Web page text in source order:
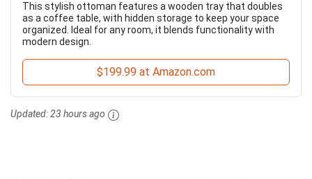
This stylish ottoman features a wooden tray that doubles
as a coffee table, with hidden storage to keep your space
organized. Ideal for any room, it blends functionality with
modern design.
$199.99 at Amazon.com
Updated:23 hours ago